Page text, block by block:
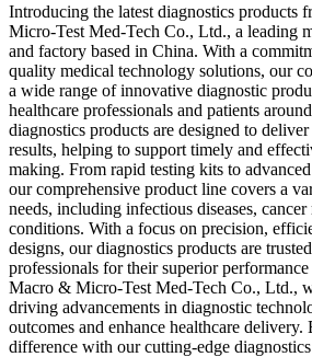
Introducing the latest diagnostics products
Micro-Test Med-Tech Co., Ltd., a leading
and factory based in China. With a
quality medical technology solutions, our
a wide range of innovative diagnostic
healthcare professionals and patients
diagnostics products are designed to
results, helping to support timely and
making. From rapid testing kits to
our comprehensive product line covers a
needs, including infectious diseases,
conditions. With a focus on precision,
designs, our diagnostics products are
professionals for their superior
Macro & Micro-Test Med-Tech Co., Ltd.,
driving advancements in diagnostic
outcomes and enhance healthcare delivery.
difference with our cutting-edge